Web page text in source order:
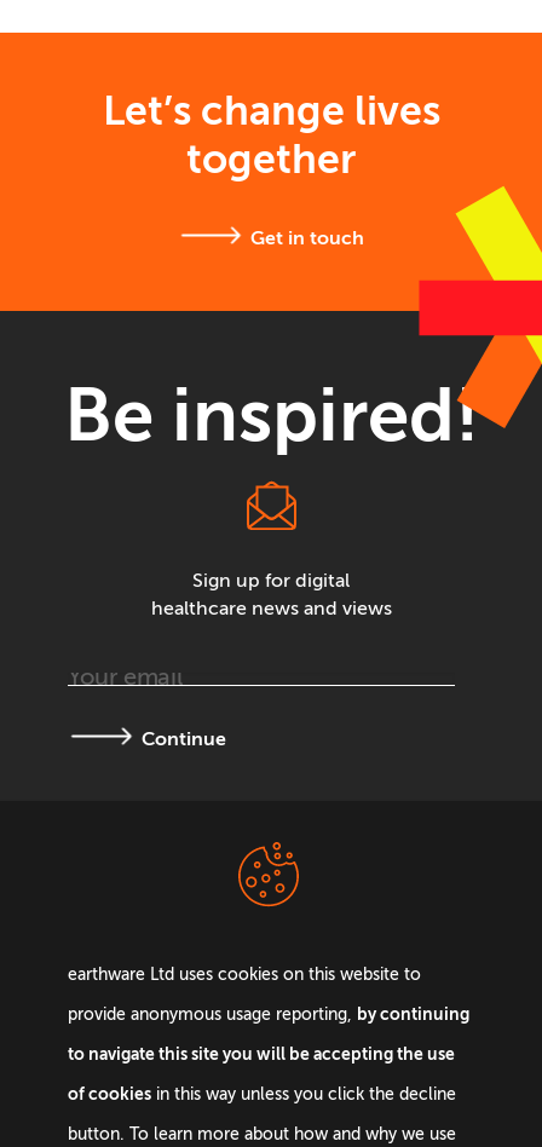
earthware Ltd uses cookies on this website to
provide anonymous usage reporting, by continuing
to navigate this site you will be accepting the use
of cookiesin this way unless you click the decline
button. To learn more about how and why we use
Let’s change lives
together
Get in touch
Be inspired!
Sign up for digital
healthcare news and views
Continue
Email:info@earthware.co.uk